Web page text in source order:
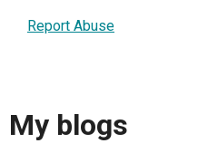
Report Abuse
My blogs